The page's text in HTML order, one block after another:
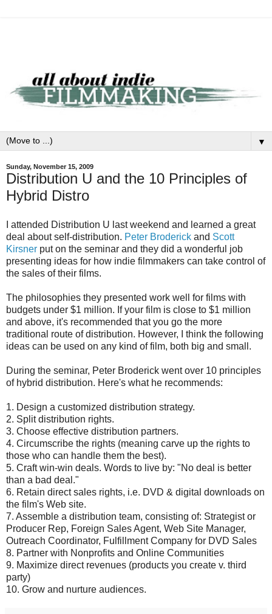
▼
Sunday, November 15, 2009
Distribution U and the 10 Principles of
Hybrid Distro
I attended Distribution U last weekend and learned a great
deal about self-distribution. Peter Broderick and Scott
Kirsner put on the seminar and they did a wonderful job
presenting ideas for how indie filmmakers can take control of
the sales of their films.
The philosophies they presented work well for films with
budgets under $1 million. If your film is close to $1 million
and above, it's recommended that you go the more
traditional route of distribution. However, I think the following
ideas can be used on any kind of film, both big and small.
During the seminar, Peter Broderick went over 10 principles
of hybrid distribution. Here's what he recommends:
1. Design a customized distribution strategy.
2. Split distribution rights.
3. Choose effective distribution partners.
4. Circumscribe the rights (meaning carve up the rights to
those who can handle them the best).
5. Craft win-win deals. Words to live by: "No deal is better
than a bad deal."
6. Retain direct sales rights, i.e. DVD & digital downloads on
the film's Web site.
7. Assemble a distribution team, consisting of: Strategist or
Producer Rep, Foreign Sales Agent, Web Site Manager,
Outreach Coordinator, Fulfillment Company for DVD Sales
8. Partner with Nonprofits and Online Communities
9. Maximize direct revenues (products you create v. third
party)
10. Grow and nurture audiences.